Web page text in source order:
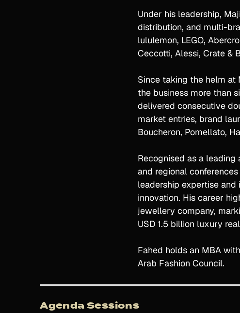
Under his leadership,
distribution, and multi-
lululemon, LEGO,
Ceccotti, Alessi, Crate &
Since taking the helm at
the business more than
delivered consecutive
market entries, brand
Boucheron, Pomellato,
Recognised as a
and regional
leadership expertise
innovation. His career
jewellery company,
USD 1.5 billion luxury
Fahed holds an MBA
Arab Fashion Council.
Agenda Sessions